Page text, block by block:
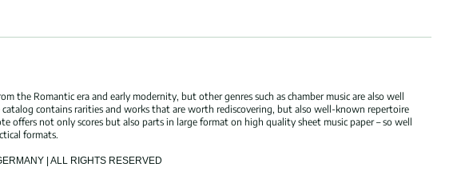
the Romantic era and early modernity, but other genres such as chamber music are also well
contains rarities and works that are worth rediscovering, but also well-known repertoire
offers not only scores but also parts in large format on high quality sheet music paper – so well
formats.
| ALL RIGHTS RESERVED